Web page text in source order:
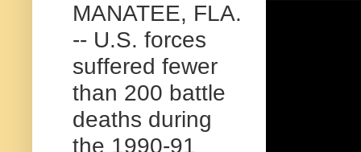
MANATEE, FLA.
-- U.S. forces
suffered fewer
than 200 battle
deaths during
the 1990-91